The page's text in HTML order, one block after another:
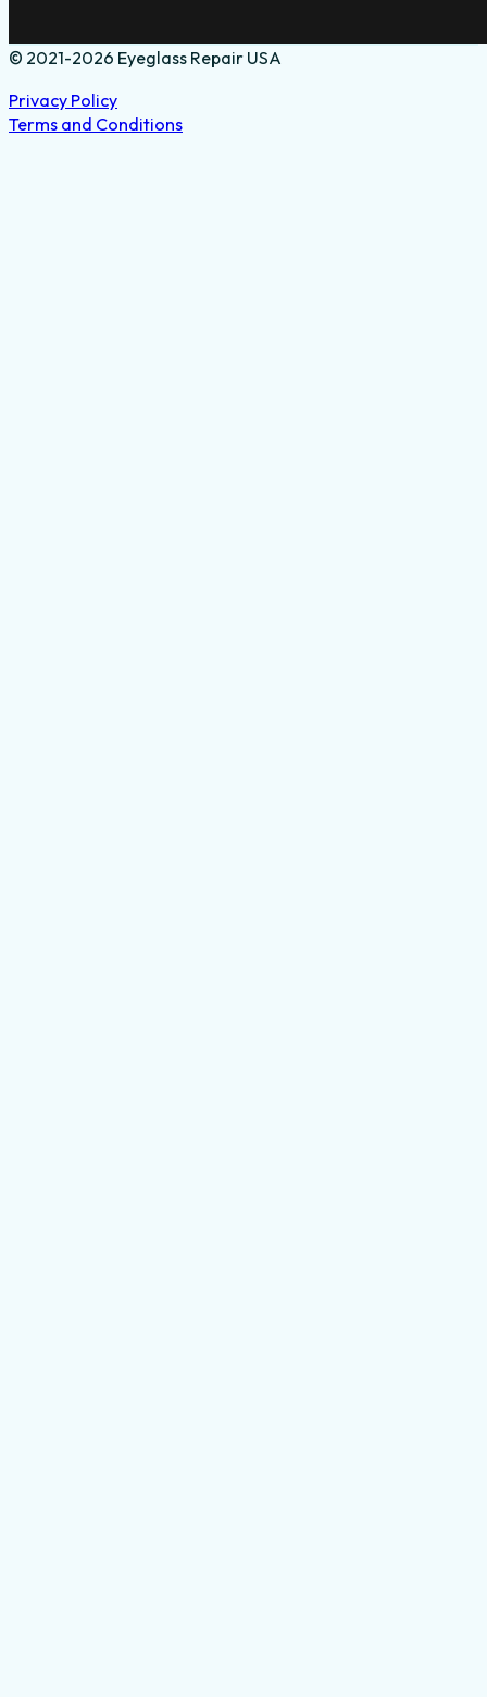
© 2021-2026 Eyeglass Repair USA
Privacy Policy
Terms and Conditions